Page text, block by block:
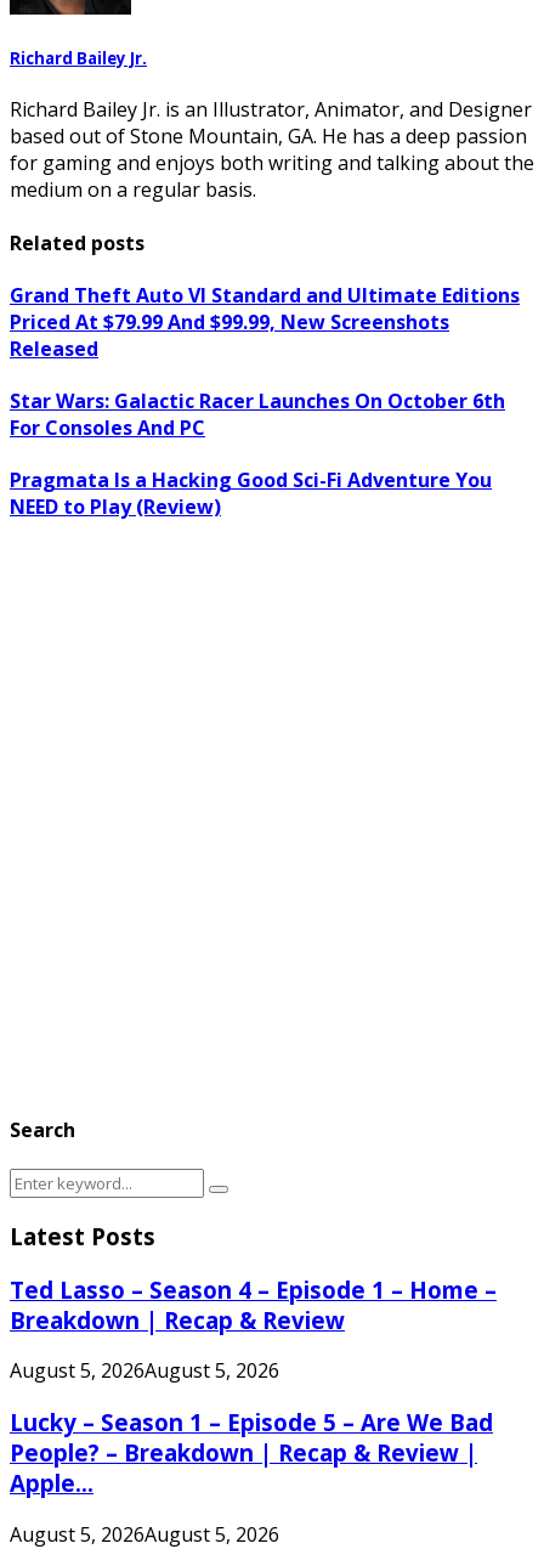
Richard Bailey Jr.
Richard Bailey Jr. is an Illustrator, Animator, and Designer
based out of Stone Mountain, GA. He has a deep passion
for gaming and enjoys both writing and talking about the
medium on a regular basis.
Related posts
Grand Theft Auto VI Standard and Ultimate Editions
Priced At $79.99 And $99.99, New Screenshots
Released
Star Wars: Galactic Racer Launches On October 6th
For Consoles And PC
Pragmata Is a Hacking Good Sci-Fi Adventure You
NEED to Play (Review)
Search
Search
Search
Latest Posts
Ted Lasso – Season 4 – Episode 1 – Home –
Breakdown | Recap & Review
August 5, 2026August 5, 2026
Lucky – Season 1 – Episode 5 – Are We Bad
People? – Breakdown | Recap & Review |
Apple...
August 5, 2026August 5, 2026